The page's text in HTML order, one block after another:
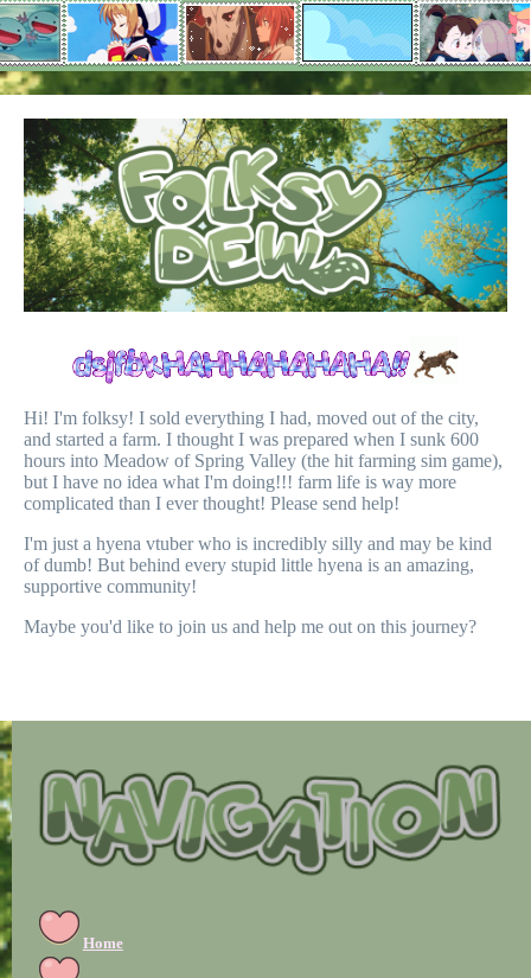
Hi! I'm folksy! I sold everything I had, moved out of the city,
and started a farm. I thought I was prepared when I sunk 600
hours into Meadow of Spring Valley (the hit farming sim game),
but I have no idea what I'm doing!!! farm life is way more
complicated than I ever thought! Please send help!
I'm just a hyena vtuber who is incredibly silly and may be kind
of dumb! But behind every stupid little hyena is an amazing,
supportive community!
Maybe you'd like to join us and help me out on this journey?
Home